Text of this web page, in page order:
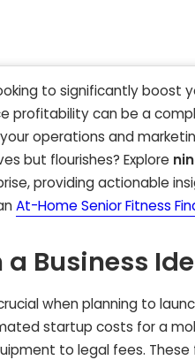
to significantly boost
profitability can be a
operations and
but flourishes? Explore
providing actionable
At-Home Senior Fitness
Business
when planning to
startup costs for a
to legal fees.